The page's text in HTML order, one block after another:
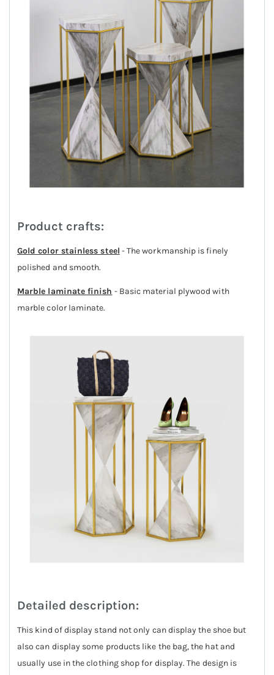
Product crafts:
Gold color stainless steel - The workmanship is finely
polished and smooth.
Marble laminate finish - Basic material plywood with
marble color laminate.
Detailed description:
This kind of display stand not only can display the shoe but
also can display some products like the bag, the hat and
usually use in the clothing shop for display. The design is